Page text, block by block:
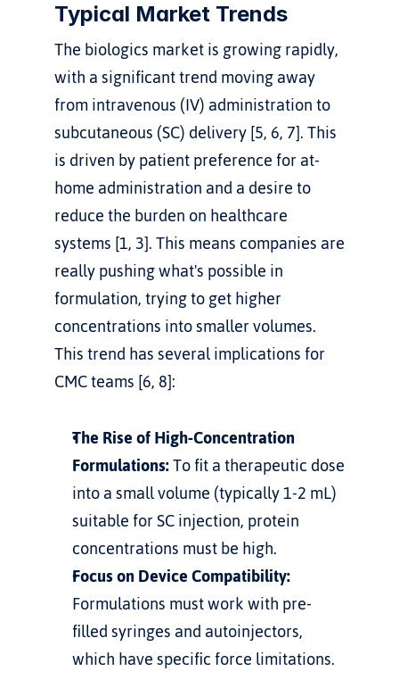
Typical Market Trends
The biologics market is growing rapidly,
with a significant trend moving away
from intravenous (IV) administration to
subcutaneous (SC) delivery [5, 6, 7]. This
is driven by patient preference for at-
home administration and a desire to
reduce the burden on healthcare
systems [1, 3]. This means companies are
really pushing what's possible in
formulation, trying to get higher
concentrations into smaller volumes.
This trend has several implications for
CMC teams [6, 8]:
The Rise of High-Concentration
Formulations: To fit a therapeutic dose
into a small volume (typically 1-2 mL)
suitable for SC injection, protein
concentrations must be high.
Focus on Device Compatibility:
Formulations must work with pre-
filled syringes and autoinjectors,
which have specific force limitations.